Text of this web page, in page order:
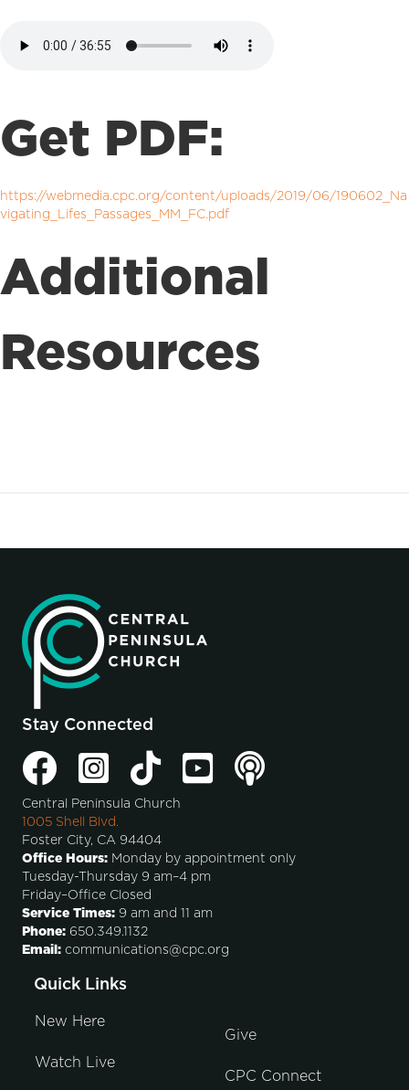
Get PDF:
https://webmedia.cpc.org/content/uploads/2019/06/190602_Na
vigating_Lifes_Passages_MM_FC.pdf
Additional
Resources
Stay Connected
Central Peninsula Church
1005 Shell Blvd.
Foster City, CA 94404
Office Hours: Monday by appointment only
Tuesday-Thursday 9 am–4 pm
Friday–Office Closed
Service Times: 9 am and 11 am
Phone: 650.349.1132
Email: communications@cpc.org
Quick Links
New Here
Watch Live
Give
CPC Connect